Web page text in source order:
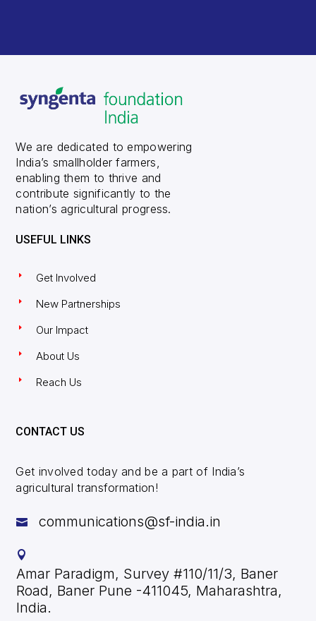
We are dedicated to empowering
India’s smallholder farmers,
enabling them to thrive and
contribute significantly to the
nation’s agricultural progress.
USEFUL LINKS
Get Involved
New Partnerships
Our Impact
About Us
Reach Us
CONTACT US
Get involved today and be a part of India’s
agricultural transformation!
 communications@sf-india.in

Amar Paradigm, Survey #110/11/3, Baner
Road, Baner Pune -411045, Maharashtra,
India.